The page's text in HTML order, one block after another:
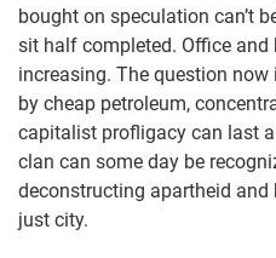
bought on speculation can’t
sit half completed. Office and
increasing. The question
by cheap petroleum,
capitalist profligacy can last
clan can some day be
deconstructing apartheid
just city.